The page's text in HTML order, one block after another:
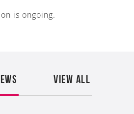
is ongoing.
VIEW ALL